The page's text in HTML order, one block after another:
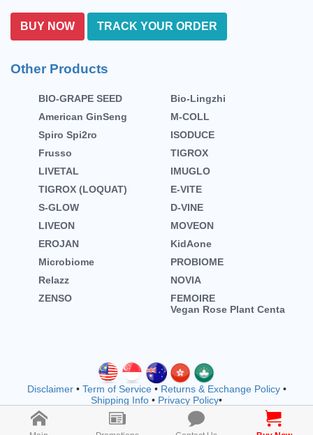
BUY NOW TRACK YOUR ORDER
Other Products
BIO-GRAPE SEED
Bio-Lingzhi
American GinSeng
M-COLL
Spiro Spi2ro
ISODUCE
Frusso
TIGROX
LIVETAL
IMUGLO
TIGROX (LOQUAT)
E-VITE
S-GLOW
D-VINE
LIVEON
MOVEON
EROJAN
KidAone
Microbiome
PROBIOME
Relazz
NOVIA
ZENSO
FEMOIRE
Vegan Rose Plant Centa
Disclaimer• Term of Service• Returns & Exchange Policy•
Shipping Info • Privacy Policy•
Copyright © wellnessmall owned by EVOOZ SDN. BHD.
202401011942 (1557792-M) (M1183)